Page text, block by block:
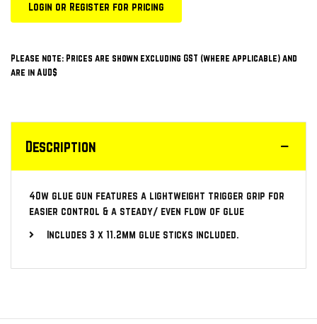
Login or Register for pricing
Please note: Prices are shown excluding GST (where applicable) and
are in AUD$
Description
40w glue gun features a lightweight trigger grip for
easier control & a steady/ even flow of glue
Includes 3 x 11.2mm glue sticks included.